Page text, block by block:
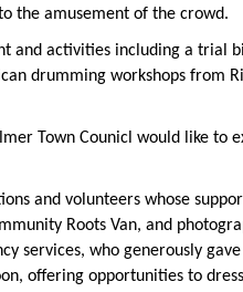
the amusement of the crowd.
activities including a trial
drumming workshops from
Town Counicl would like
and volunteers whose
Roots Van, and
services, who generously
offering opportunities to